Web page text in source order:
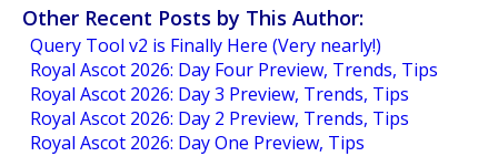
Other Recent Posts by This Author:
Query Tool v2 is Finally Here (Very nearly!)
Royal Ascot 2026: Day Four Preview, Trends, Tips
Royal Ascot 2026: Day 3 Preview, Trends, Tips
Royal Ascot 2026: Day 2 Preview, Trends, Tips
Royal Ascot 2026: Day One Preview, Tips